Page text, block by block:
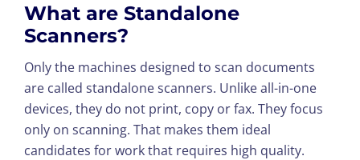
What are Standalone
Scanners?
Only the machines designed to scan documents
are called standalone scanners. Unlike all-in-one
devices, they do not print, copy or fax. They focus
only on scanning. That makes them ideal
candidates for work that requires high quality.